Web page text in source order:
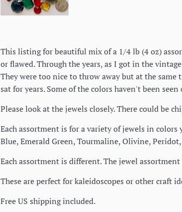
This listing for beautiful mix of a 1/4 lb (4 oz)
or flawed. Through the years, as I got in the
They were too nice to throw away but at the
sat for years. Some of the colors haven't been
Please look at the jewels closely. There could be
Each assortment is for a variety of jewels in
Blue, Emerald Green, Tourmaline, Olivine,
Each assortment is different. The jewel
These are perfect for kaleidoscopes or other craft
Free US shipping included.